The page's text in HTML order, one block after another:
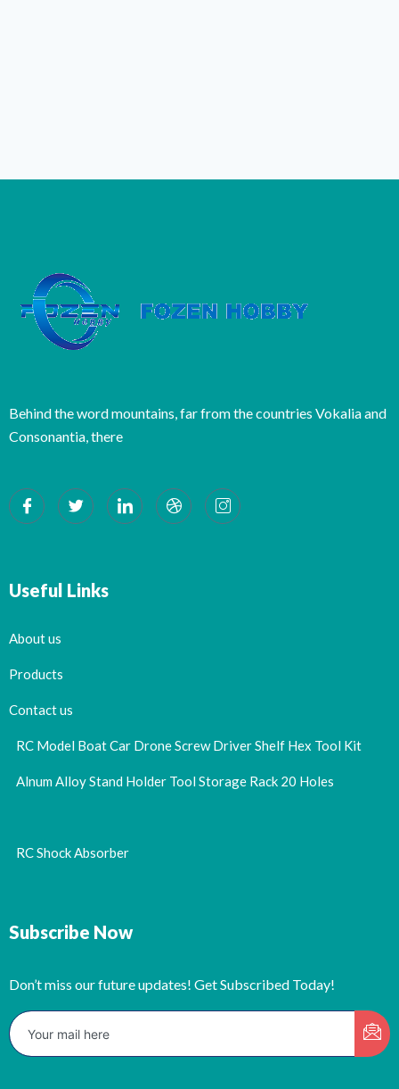
Behind the word mountains, far from the countries Vokalia and
Consonantia, there
Useful Links
About us
Products
Contact us
RC Model Boat Car Drone Screw Driver Shelf Hex Tool Kit
Alnum Alloy Stand Holder Tool Storage Rack 20 Holes
RC Shock Absorber
Subscribe Now
Don’t miss our future updates! Get Subscribed Today!